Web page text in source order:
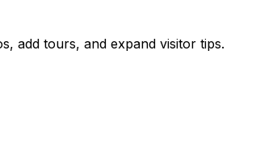
add tours, and expand visitor tips.